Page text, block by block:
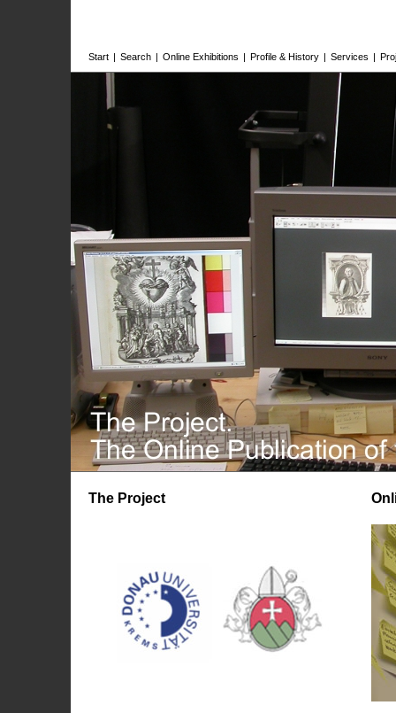
Start | Search | Online Exhibitions | Profile & History | Services |
The Project